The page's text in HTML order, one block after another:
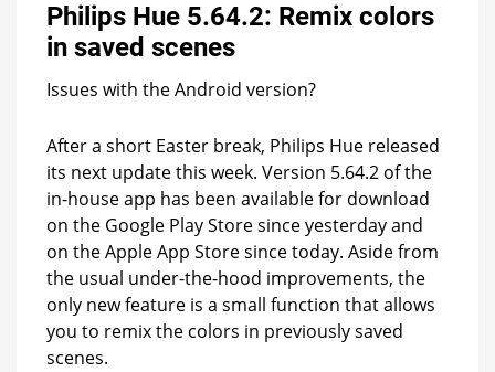
Remix
Philips Hue 5.64.2: Remix colors
in saved scenes
Issues with the Android version?
After a short Easter break, Philips Hue released
its next update this week. Version 5.64.2 of the
in-house app has been available for download
on the Google Play Store since yesterday and
on the Apple App Store since today. Aside from
the usual under-the-hood improvements, the
only new feature is a small function that allows
you to remix the colors in previously saved
scenes.